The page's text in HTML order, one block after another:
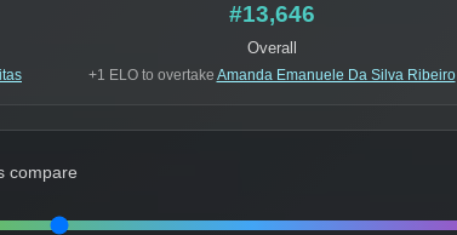
#13,646
Overall
+1 ELO to overtake Amanda Emanuele Da Silva Ribeiro
compare